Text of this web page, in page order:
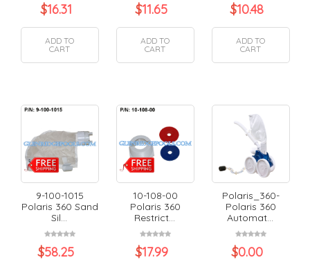
$16.31
ADD TO
CART
$11.65
ADD TO
CART
$10.48
ADD TO
CART
9-100-1015
Polaris 360 Sand
Sil...
$58.25
10-108-00
Polaris 360
Restrict...
$17.99
Polaris_360-
Polaris 360
Automat...
$0.00